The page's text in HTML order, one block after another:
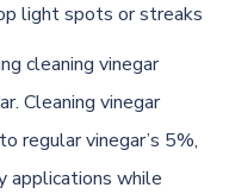
light spots or streaks
cleaning vinegar
Cleaning vinegar
regular vinegar’s 5%,
applications while